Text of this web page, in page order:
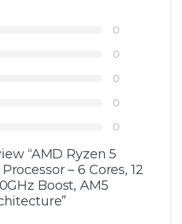
0
0
0
0
0
“AMD Ryzen 5
– 6 Cores, 12
Boost, AM5